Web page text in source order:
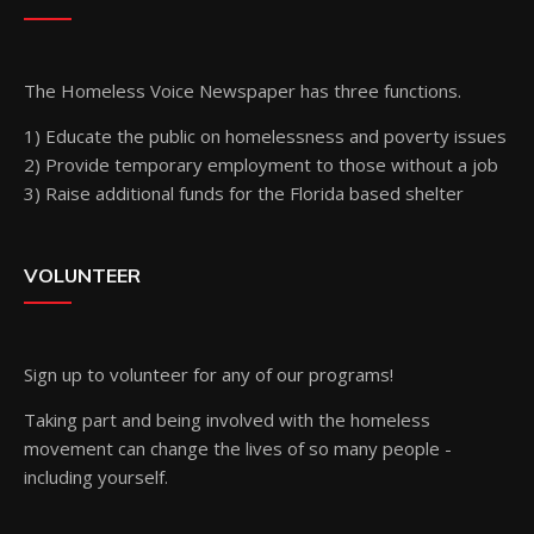
The Homeless Voice Newspaper has three functions.
1) Educate the public on homelessness and poverty issues
2) Provide temporary employment to those without a job
3) Raise additional funds for the Florida based shelter
VOLUNTEER
Sign up to volunteer for any of our programs!
Taking part and being involved with the homeless
movement can change the lives of so many people -
including yourself.